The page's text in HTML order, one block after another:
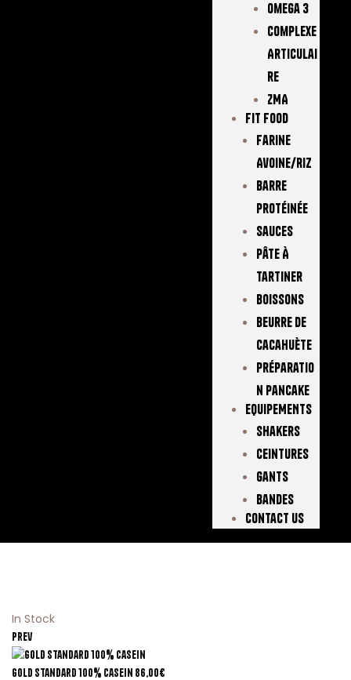
Omega 3
Complexe
Articulai
Re
ZMA
FIT FOOD
Farine
Avoine/Riz
Barre
Protéinée
Sauces
Pâte À
Tartiner
Boissons
Beurre De
Cacahuète
Préparatio
N Pancake
EQUIPEMENTS
Shakers
Ceintures
Gants
Bandes
Contact Us
In Stock
Prev
Gold Standard 100% Casein 86,00€